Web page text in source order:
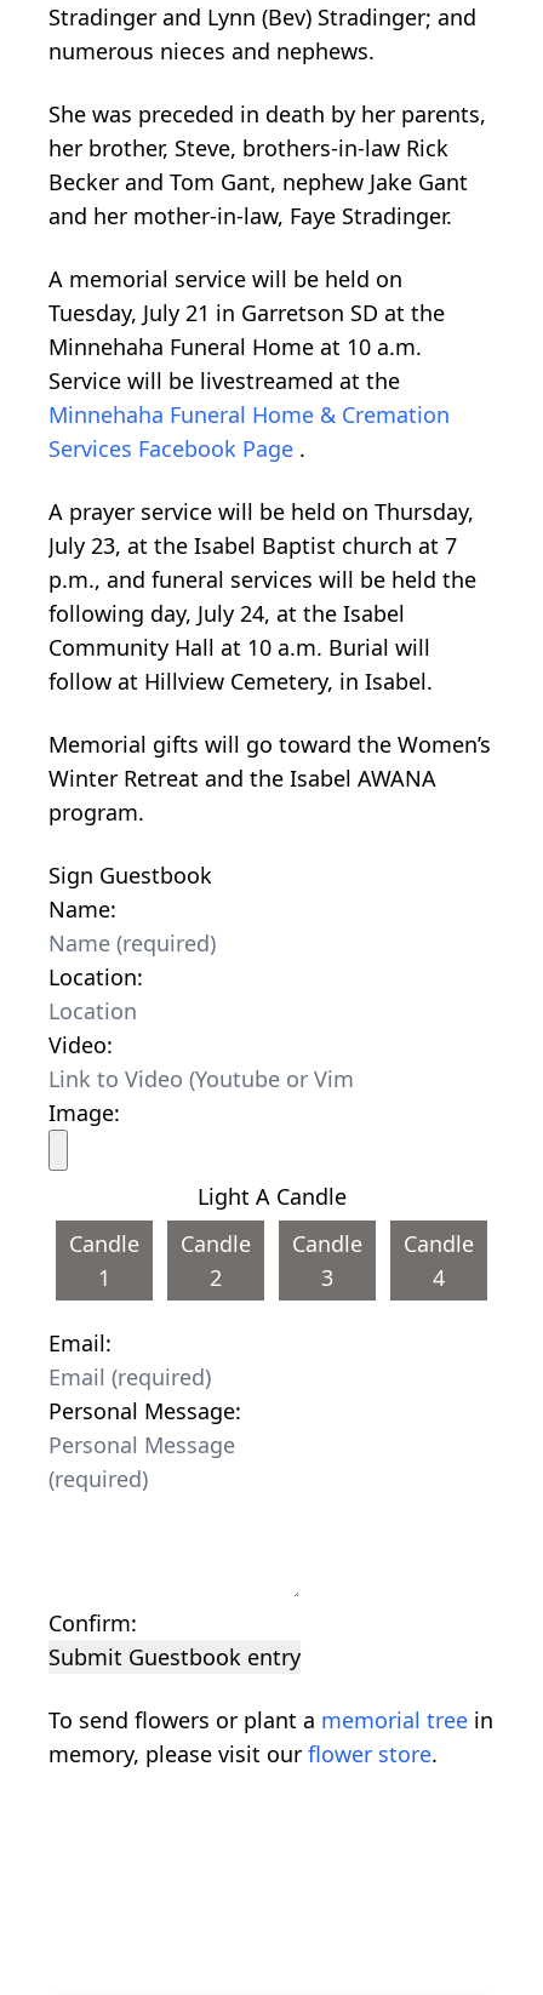
Stradinger and Lynn (Bev) Stradinger; and
numerous nieces and nephews.
She was preceded in death by her parents,
her brother, Steve, brothers-in-law Rick
Becker and Tom Gant, nephew Jake Gant
and her mother-in-law, Faye Stradinger.
A memorial service will be held on
Tuesday, July 21 in Garretson SD at the
Minnehaha Funeral Home at 10 a.m.
Service will be livestreamed at the
Minnehaha Funeral Home & Cremation
Services Facebook Page .
A prayer service will be held on Thursday,
July 23, at the Isabel Baptist church at 7
p.m., and funeral services will be held the
following day, July 24, at the Isabel
Community Hall at 10 a.m. Burial will
follow at Hillview Cemetery, in Isabel.
Memorial gifts will go toward the Women’s
Winter Retreat and the Isabel AWANA
program.
Sign Guestbook
Name:
Location:
Video:
Image:
Light A Candle
Candle
1
Candle
2
Candle
3
Candle
4
Email:
Personal Message:
Confirm:
Submit Guestbook entry
To send flowers or plant a memorial tree in
memory, please visit our flower store.